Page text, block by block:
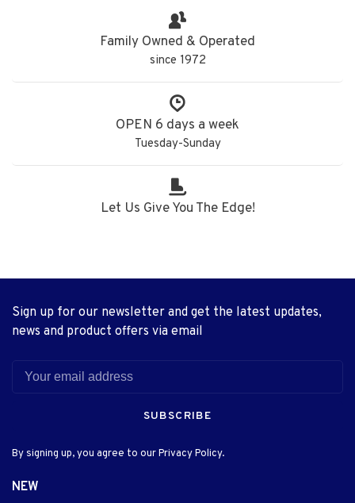
Family Owned & Operated
since 1972
OPEN 6 days a week
Tuesday-Sunday
Let Us Give You The Edge!
Sign up for our newsletter and get the latest updates,
news and product offers via email
SUBSCRIBE
By signing up, you agree to our Privacy Policy.
NEW